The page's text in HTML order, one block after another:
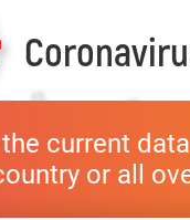
current
or all